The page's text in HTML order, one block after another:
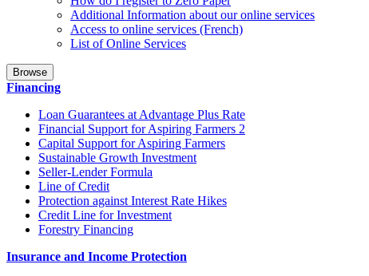
Additional Information about our online services
Access to online services (French)
List of Online Services
Browse
Financing
Loan Guarantees at Advantage Plus Rate
Financial Support for Aspiring Farmers 2
Capital Support for Aspiring Farmers
Sustainable Growth Investment
Seller-Lender Formula
Line of Credit
Protection against Interest Rate Hikes
Credit Line for Investment
Forestry Financing
Insurance and Income Protection